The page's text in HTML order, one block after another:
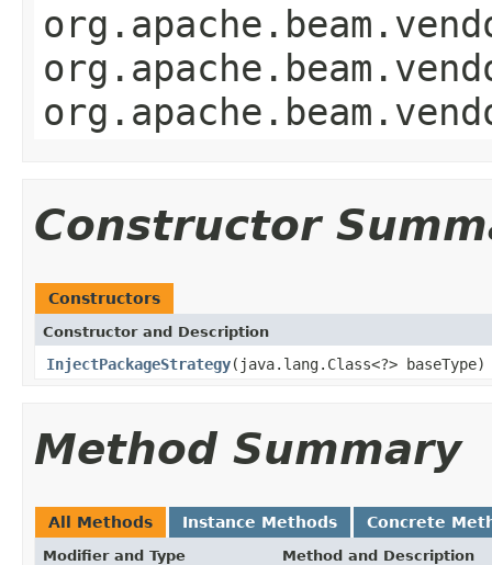
Constructor
Constructors
Constructor and Description
InjectPackageStrategy(java.lang.Class<?> baseType)
Method Summary
All Methods Instance Methods Concrete
Modifier and Type Method and Description